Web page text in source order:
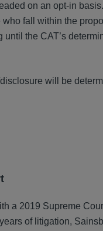
on an opt-in
fall within the
the CAT’s
will be
a 2019 Supreme
of litigation,